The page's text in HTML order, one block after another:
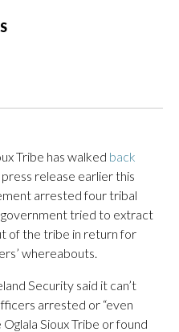
Tribe has walked back
release earlier this
arrested four tribal
tried to extract
of the tribe in return for
whereabouts.
Security said it can’t
arrested or “even
Sioux Tribe or found